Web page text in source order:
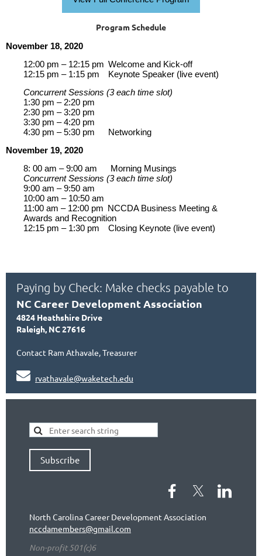
Program Schedule
November 18, 2020
12:00 pm – 12:15 pm Welcome and Kick-off
12:15 pm – 1:15 pm
Keynote Speaker (live event)
Concurrent Sessions (3 each time slot)
1:30 pm – 2:20 pm
2:30 pm – 3:20 pm
3:30 pm – 4:20 pm
4:30 pm – 5:30 pm
Networking
November 19, 2020
8: 00 am – 9:00 am
Morning Musings
Concurrent Sessions (3 each time slot)
9:00 am – 9:50 am
10:00 am – 10:50 am
11:00 am – 12:00 pm NCCDA Business Meeting &
Awards and Recognition
12:15 pm – 1:30 pm
Closing Keynote (live event)
Paying by Check: Make checks payable to
NC Career Development Association
4824 Heathshire Drive
Raleigh, NC 27616
Contact Ram Athavale, Treasurer
 rvathavale@waketech.edu
Subscribe
North Carolina Career Development Association
nccdamembers@gmail.com
Non-profit 501(c)6